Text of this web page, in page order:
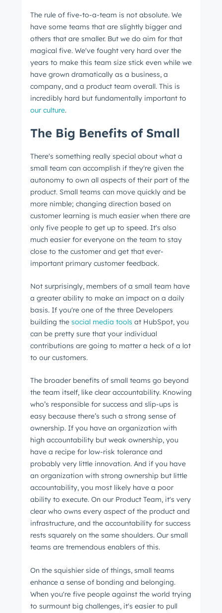
The rule of five-to-a-team is not absolute. We
have some teams that are slightly bigger and
others that are smaller. But we do aim for that
magical five. We've fought very hard over the
years to make this team size stick even while we
have grown dramatically as a business, a
company, and a product team overall. This is
incredibly hard but fundamentally important to
our culture.
The Big Benefits of Small
There's something really special about what a
small team can accomplish if they're given the
autonomy to own all aspects of their part of the
product. Small teams can move quickly and be
more nimble; changing direction based on
customer learning is much easier when there are
only five people to get up to speed. It's also
much easier for everyone on the team to stay
close to the customer and get that ever-
important primary customer feedback.
Not surprisingly, members of a small team have
a greater ability to make an impact on a daily
basis. If you're one of the three Developers
building the social media tools at HubSpot, you
can be pretty sure that your individual
contributions are going to matter a heck of a lot
to our customers.
The broader benefits of small teams go beyond
the team itself, like clear accountability. Knowing
who’s responsible for success and slip-ups is
easy because there’s such a strong sense of
ownership. If you have an organization with
high accountability but weak ownership, you
have a recipe for low-risk tolerance and
probably very little innovation. And if you have
an organization with strong ownership but little
accountability, you most likely have a poor
ability to execute. On our Product Team, it's very
clear who owns every aspect of the product and
infrastructure, and the accountability for success
rests squarely on the same shoulders. Our small
teams are tremendous enablers of this.
On the squishier side of things, small teams
enhance a sense of bonding and belonging.
When you're five people against the world trying
to surmount big challenges, it's easier to pull